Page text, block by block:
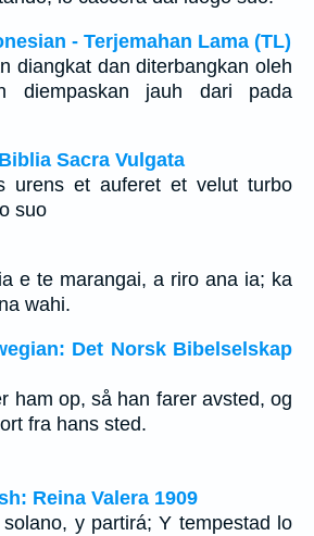
- Terjemahan Lama (TL)
diangkat dan diterbangkan oleh
diempaskan jauh dari pada
Sacra Vulgata
urens et auferet et velut turbo
suo
e te marangai, a riro ana ia; ka
wahi.
Det Norsk Bibelselskap
ham op, så han farer avsted, og
fra hans sted.
Reina Valera 1909
y partirá; Y tempestad lo